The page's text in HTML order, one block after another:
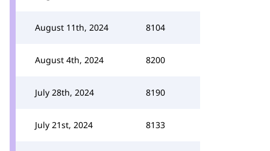
August 11th, 2024 8104
August 4th, 2024 8200
July 28th, 2024 8190
July 21st, 2024 8133